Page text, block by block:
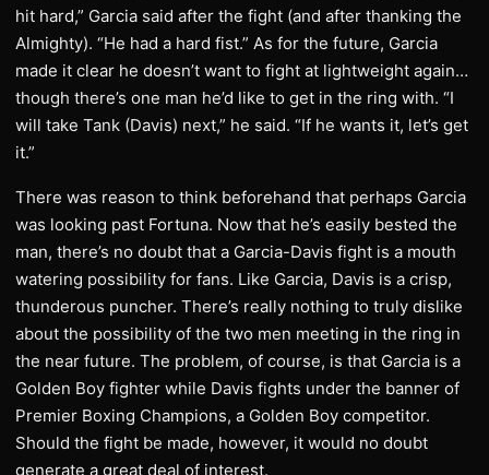
hit hard,” Garcia said after the fight (and after thanking the
Almighty). “He had a hard fist.” As for the future, Garcia
made it clear he doesn’t want to fight at lightweight again…
though there’s one man he’d like to get in the ring with. “I
will take Tank (Davis) next,” he said. “If he wants it, let’s get
it.”
There was reason to think beforehand that perhaps Garcia
was looking past Fortuna. Now that he’s easily bested the
man, there’s no doubt that a Garcia-Davis fight is a mouth
watering possibility for fans. Like Garcia, Davis is a crisp,
thunderous puncher. There’s really nothing to truly dislike
about the possibility of the two men meeting in the ring in
the near future. The problem, of course, is that Garcia is a
Golden Boy fighter while Davis fights under the banner of
Premier Boxing Champions, a Golden Boy competitor.
Should the fight be made, however, it would no doubt
generate a great deal of interest.